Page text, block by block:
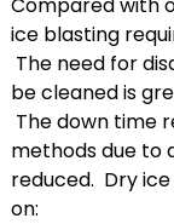
ice blasting
The need for
be cleaned is
The down time
methods due to
reduced. Dry
on: